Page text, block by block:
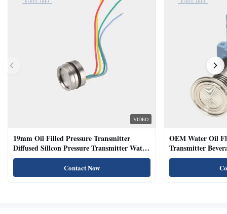
VIDEO
19mm Oil Filled Pressure Transmitter
Diffused Sillcon Pressure Transmitter Water
Oil Test
Contact Now
OEM Water Oil
Transmitter
Sensor